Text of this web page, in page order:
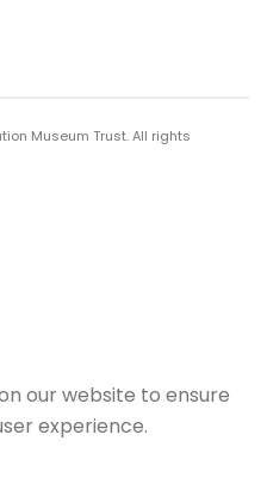
Museum Trust. All rights
our website to ensure
experience.